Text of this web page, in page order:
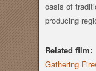
oasis of
producing
Related film:
Gathering